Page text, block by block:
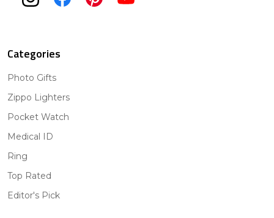
Categories
Photo Gifts
Zippo Lighters
Pocket Watch
Medical ID
Ring
Top Rated
Editor's Pick